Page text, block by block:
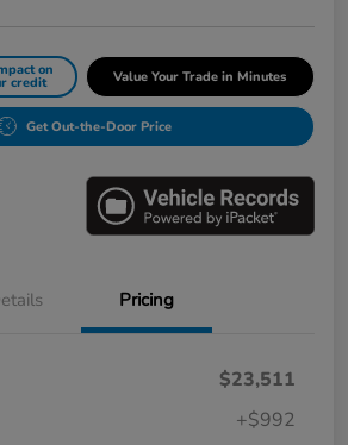
on
credit Value Your Trade in Minutes
Get Out-the-Door Price
Pricing
$23,511
+$992